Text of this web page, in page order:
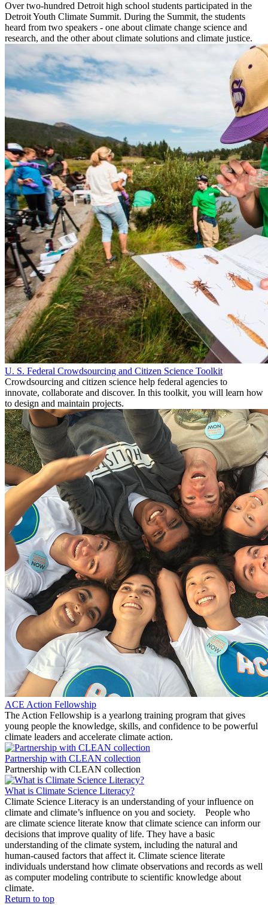
Over two-hundred Detroit high school students participated in the
Detroit Youth Climate Summit. During the Summit, the students
heard from two speakers - one about climate change science and
research, and the other about climate solutions and climate justice.
U. S. Federal Crowdsourcing and Citizen Science Toolkit
Crowdsourcing and citizen science help federal agencies to
innovate, collaborate and discover. In this toolkit, you will learn how
to design and maintain projects.
ACE Action Fellowship
The Action Fellowship is a yearlong training program that gives
young people the knowledge, skills, and confidence to be powerful
climate leaders and accelerate climate action.
Partnership with CLEAN collection
Partnership with CLEAN collection
What is Climate Science Literacy?
Climate Science Literacy is an understanding of your influence on
climate and climate’s influence on you and society. People who
are climate science literate know that climate science can inform our
decisions that improve quality of life. They have a basic
understanding of the climate system, including the natural and
human-caused factors that affect it. Climate science literate
individuals understand how climate observations and records as well
as computer modeling contribute to scientific knowledge about
climate.
Return to top